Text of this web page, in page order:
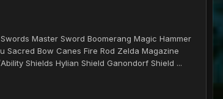
Master Sword Boomerang Magic Hammer
Sacred Bow Canes Fire Rod Zelda Magazine
Shields Hylian Shield Ganondorf Shield ...